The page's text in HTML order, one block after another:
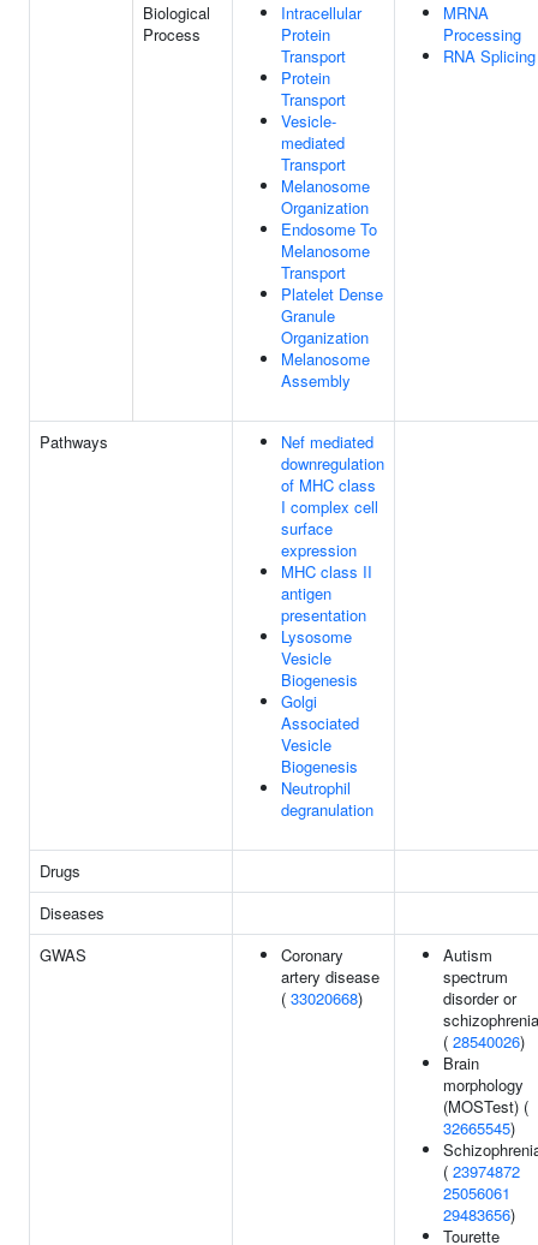
Biological
Process
Intracellular
Protein
Transport
Protein
Transport
Vesicle-
mediated
Transport
Melanosome
Organization
Endosome To
Melanosome
Transport
Platelet Dense
Granule
Organization
Melanosome
Assembly
MRNA
Processing
RNA Splicing
Pathways
Nef mediated
downregulation
of MHC class
I complex cell
surface
expression
MHC class II
antigen
presentation
Lysosome
Vesicle
Biogenesis
Golgi
Associated
Vesicle
Biogenesis
Neutrophil
degranulation
Drugs
Diseases
GWAS
Coronary
artery disease
( 33020668)
Autism
spectrum
disorder or
schizophrenia
( 28540026)
Brain
morphology
(MOSTest) (
32665545)
( 23974872
25056061
29483656)
Tourette